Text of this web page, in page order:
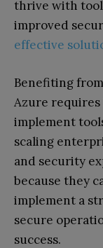
thrive with
improved
effective
Benefiting
Azure requires
implement
scaling
and security
because they
implement a
secure
success.